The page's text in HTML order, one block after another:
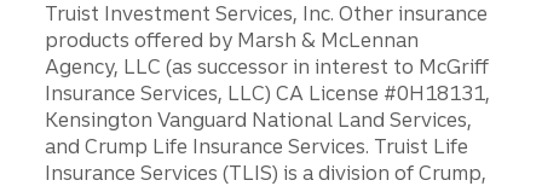
Truist Investment Services, Inc. Other insurance
products offered by Marsh & McLennan
Agency, LLC (as successor in interest to McGriff
Insurance Services, LLC) CA License #0H18131,
Kensington Vanguard National Land Services,
and Crump Life Insurance Services. Truist Life
Insurance Services (TLIS) is a division of Crump,